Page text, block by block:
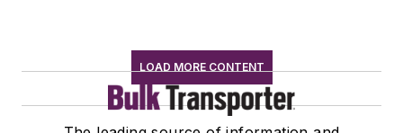
LOAD MORE CONTENT